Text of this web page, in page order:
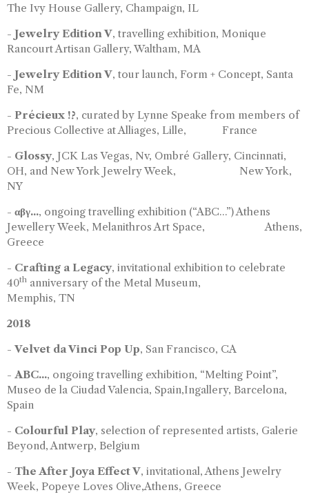
The Ivy House Gallery, Champaign, IL
- Jewelry Edition V, travelling exhibition, Monique
Rancourt Artisan Gallery, Waltham, MA
- Jewelry Edition V, tour launch, Form + Concept, Santa
Fe, NM
- Précieux !?, curated by Lynne Speake from members of
Precious Collective at Alliages, Lille, France
- Glossy, JCK Las Vegas, Nv, Ombré Gallery, Cincinnati,
OH, and New York Jewelry Week, New York,
NY
- αβγ..., ongoing travelling exhibition (“ABC...”) Athens
Jewellery Week, Melanithros Art Space, Athens,
Greece
- Crafting a Legacy, invitational exhibition to celebrate
40th anniversary of the Metal Museum,
Memphis, TN
2018
-Velvet da Vinci Pop Up, San Francisco, CA
- ABC..., ongoing travelling exhibition, “Melting Point”,
Museo de la Ciudad Valencia, Spain,Ingallery, Barcelona,
Spain
- Colourful Play, selection of represented artists, Galerie
Beyond, Antwerp, Belgium
- The After Joya Effect V, invitational, Athens Jewelry
Week, Popeye Loves Olive,Athens, Greece